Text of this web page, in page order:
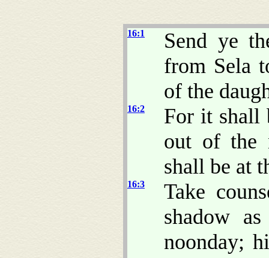
16:1
Send ye
from Sela
of the
16:2
For it shall
out of the
shall be at
16:3
Take
shadow
noonday;